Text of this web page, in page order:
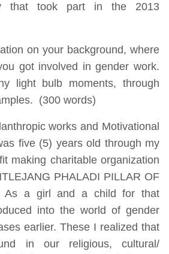
that took part in the 2013
on your background, where
got involved in gender work.
light bulb moments, through
(300 words)
works and Motivational
five (5) years old through my
making charitable organization
PHALADI PILLAR OF
As a girl and a child for that
into the world of gender
earlier. These I realized that
in our religious, cultural/